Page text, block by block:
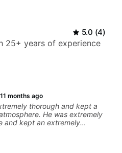
5.0 (4)
25+ years of experience
11 months ago
thorough and kept a
He was extremely
and kept an extremely